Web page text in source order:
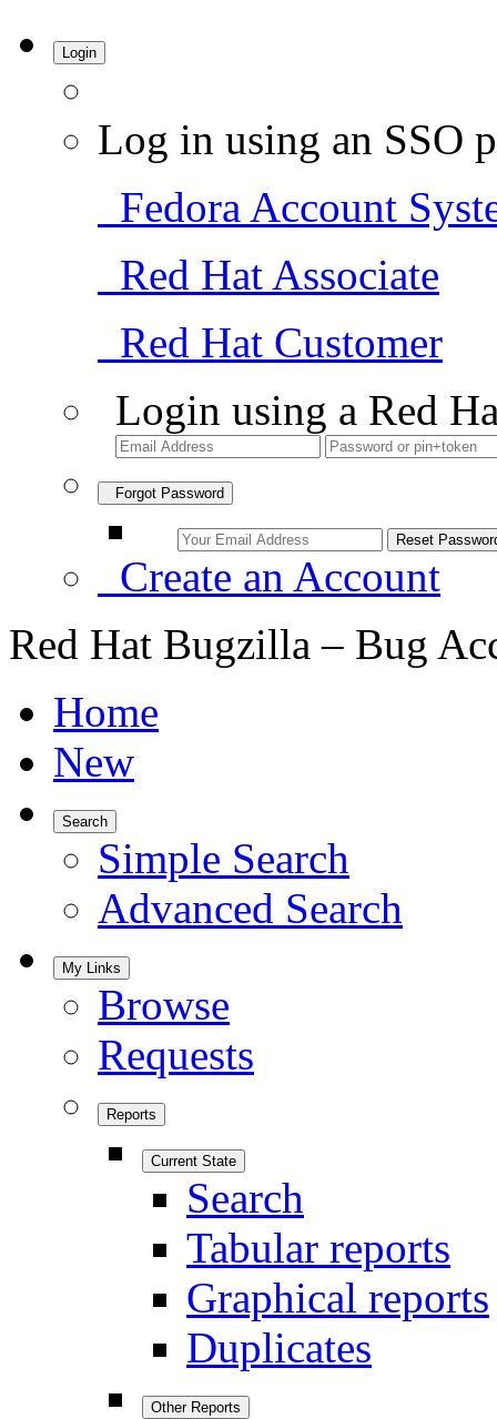
Login
Log in using an SSO
Fedora Account
Red Hat Associate
Red Hat Customer
Login using a Red
Forgot Password
Create an Account
Red Hat Bugzilla – Bug
Home
New
Search
Simple Search
Advanced Search
My Links
Browse
Requests
Reports
Current State
Search
Tabular reports
Graphical reports
Duplicates
Other Reports